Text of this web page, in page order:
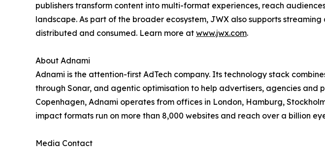
publishers transform content into multi-format experiences, reach
landscape. As part of the broader ecosystem, JWX also supports
distributed and consumed. Learn more at www.jwx.com.
About Adnami
Adnami is the attention-first AdTech company. Its technology stack
through Sonar, and agentic optimisation to help advertisers, agencies and
Copenhagen, Adnami operates from offices in London, Hamburg,
impact formats run on more than 8,000 websites and reach over a billion
Media Contact